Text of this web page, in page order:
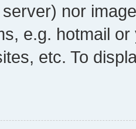
nor
e.g. hotmail
etc. To